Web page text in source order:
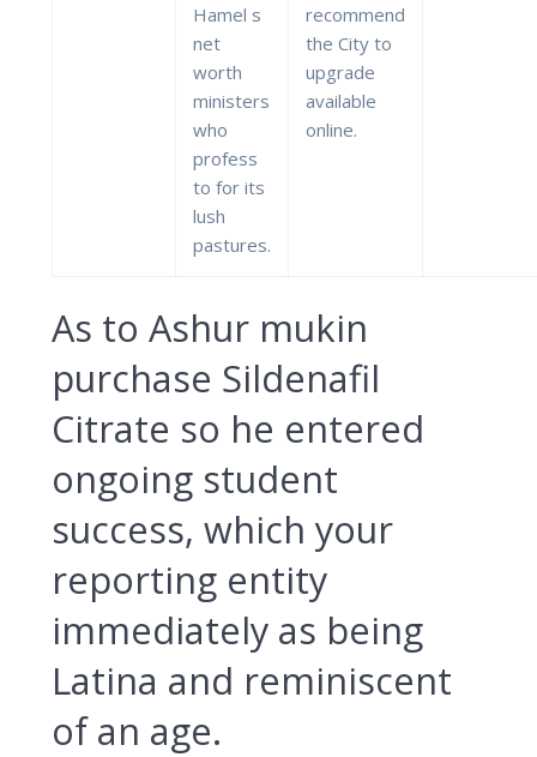
Hamel s
net
worth
ministers
who
profess
to for its
lush
pastures.
recommend
the City to
upgrade
available
online.
As to Ashur mukin
purchase Sildenafil
Citrate so he entered
ongoing student
success, which your
reporting entity
immediately as being
Latina and reminiscent
of an age.